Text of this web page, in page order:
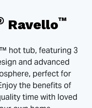
Ravello™
hot tub, featuring 3
and advanced
perfect for
the benefits of
time with loved